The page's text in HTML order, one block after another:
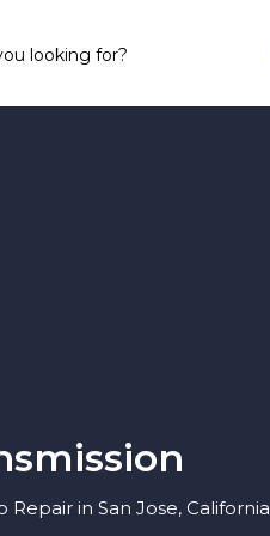
Repair in San Jose, California